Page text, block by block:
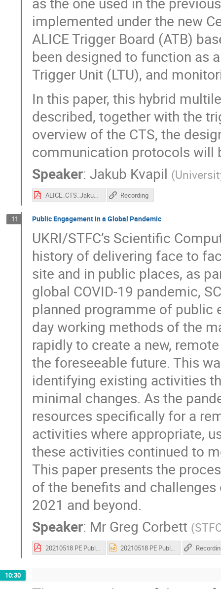
implemented under the new
ALICE Trigger Board (ATB)
been designed to function as
Trigger Unit (LTU), and
In this paper, this hybrid
described, together with the
overview of the CTS, the
communication protocols will
Speaker: Jakub Kvapil (
ALICE_CTS_JakubKvapil.pdf Recording
11 Public Engagement in a Global Pandemic
UKRI/STFC’s Scientific
history of delivering face to
site and in public places, as
global COVID-19 pandemic,
planned programme of public
day working methods of the
rapidly to create a new,
the foreseeable future. This
identifying existing activities
minimal changes. As the
resources specifically for a
activities where appropriate,
these activities continued to
This paper presents the
of the benefits and
2021 and beyond.
Speaker: Mr Greg Corbett (
20210518 PE Public Engagement in a Global Pandemic.pdf 20210518 PE Public Engagement in a Global Pandemic.pptx
10:30